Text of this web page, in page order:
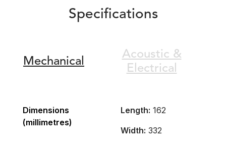
Specifications
Mechanical
Acoustic &
Electrical
Dimensions
(millimetres)
Length: 162
Width: 332